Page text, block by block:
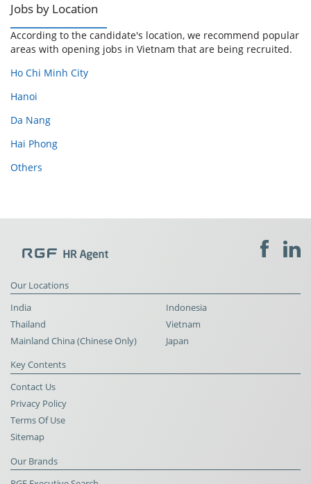
Jobs by Location
According to the candidate's location, we recommend popular
areas with opening jobs in Vietnam that are being recruited.
Ho Chi Minh City
Hanoi
Da Nang
Hai Phong
Others
Our Locations
India
Indonesia
Thailand
Vietnam
Mainland China (Chinese Only)
Japan
Key Contents
Contact Us
Privacy Policy
Terms Of Use
Sitemap
Our Brands